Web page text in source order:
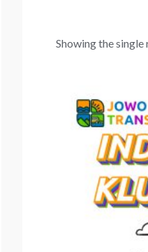
Showing the single